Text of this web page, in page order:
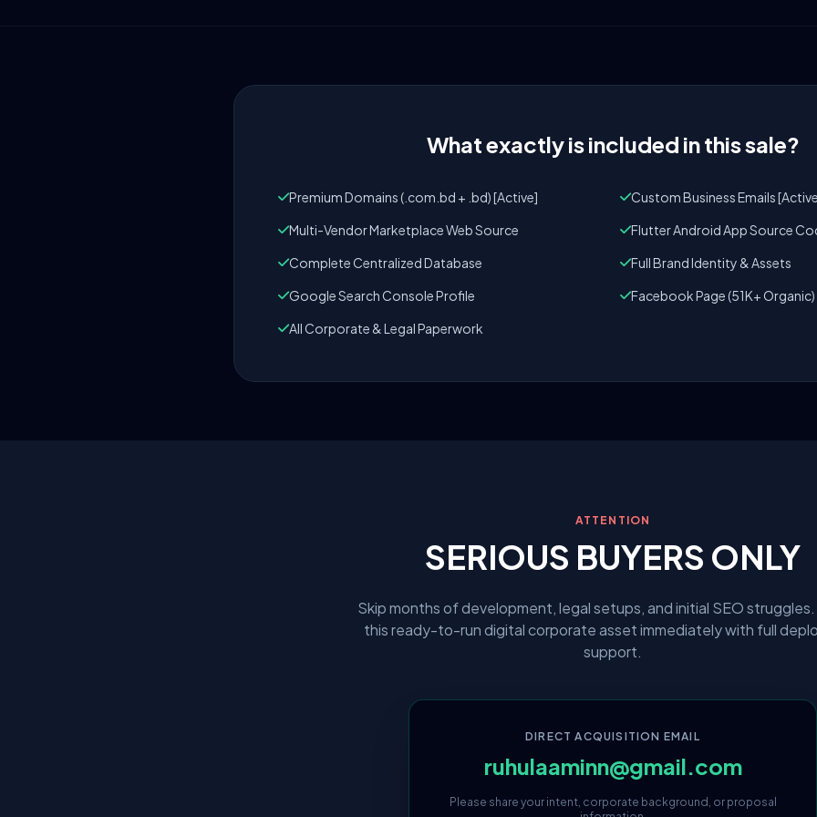
What exactly is included in this sale?
Premium Domains (.com.bd + .bd) [Active]
Custom Business Emails
Multi-Vendor Marketplace Web Source
Flutter Android App Source
Complete Centralized Database
Full Brand Identity & Assets
Google Search Console Profile
Facebook Page (51K+ Organic)
All Corporate & Legal Paperwork
ATTENTION
SERIOUS BUYERS ONLY
Skip months of development, legal setups, and initial SEO
this ready-to-run digital corporate asset immediately with full
support.
DIRECT ACQUISITION EMAIL
ruhulaaminn@gmail.com
Please share your intent, corporate background, or proposal